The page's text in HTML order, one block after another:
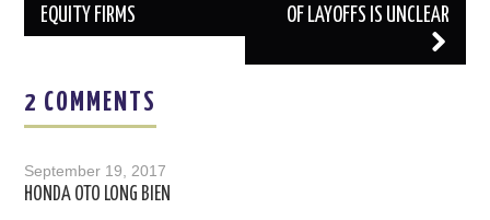
EQUITY FIRMS
OF LAYOFFS IS UNCLEAR
2 COMMENTS
September 19, 2017
HONDA OTO LONG BIEN